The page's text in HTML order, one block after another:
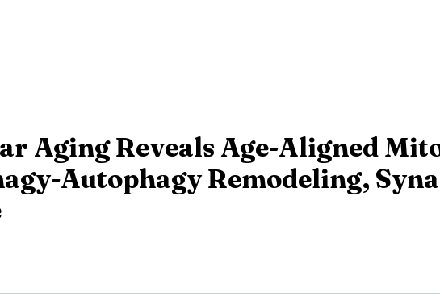
Aging Reveals Age-Aligned
Autophagy Remodeling,